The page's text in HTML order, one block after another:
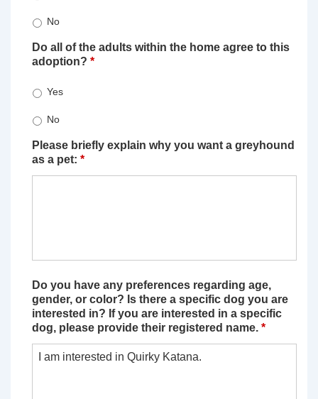
No
Do all of the adults within the home agree to this
adoption? *
Yes
No
Please briefly explain why you want a greyhound
as a pet: *
Do you have any preferences regarding age,
gender, or color? Is there a specific dog you are
interested in? If you are interested in a specific
dog, please provide their registered name. *